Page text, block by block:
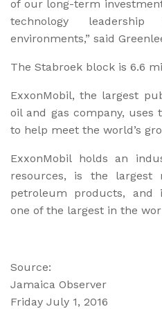
of our long-term
technology
environments,” said
The Stabroek block is 6.6
ExxonMobil, the largest
oil and gas company, uses
to help meet the world’s
ExxonMobil holds an
resources, is the
petroleum products, and
one of the largest in the
Source:
Jamaica Observer
Friday July 1, 2016